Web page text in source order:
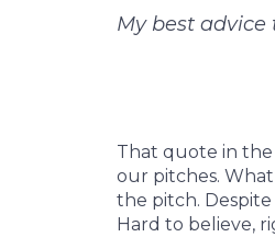
My best advice
That quote in the
our pitches.
the pitch.
Hard to believe,